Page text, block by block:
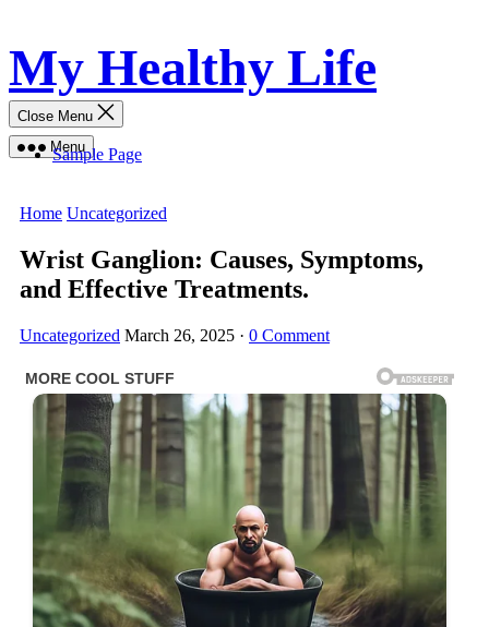
to
content
My Healthy Life
Menu
Close Menu
Sample Page
Home Uncategorized
Wrist Ganglion: Causes, Symptoms,
and Effective Treatments.
Uncategorized March 26, 2025 · 0 Comment